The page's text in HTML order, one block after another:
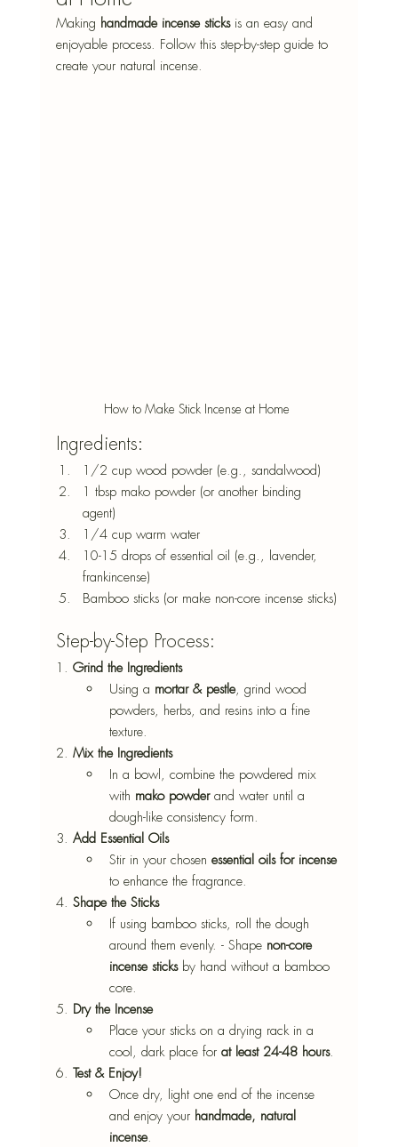
Making handmade incense sticks is an easy and
enjoyable process. Follow this step-by-step guide to
create your natural incense.
How to Make Stick Incense at Home
Ingredients:
1/2 cup wood powder (e.g., sandalwood)
1 tbsp mako powder (or another binding
agent)
1/4 cup warm water
10-15 drops of essential oil (e.g., lavender,
frankincense)
Bamboo sticks (or make non-core incense sticks)
Step-by-Step Process:
1. Grind the Ingredients
Using a mortar & pestle, grind wood
powders, herbs, and resins into a fine
texture.
2. Mix the Ingredients
In a bowl, combine the powdered mix
with mako powder and water until a
dough-like consistency form.
3. Add Essential Oils
Stir in your chosen essential oils for incense
to enhance the fragrance.
4. Shape the Sticks
If using bamboo sticks, roll the dough
around them evenly. - Shape non-core
incense sticks by hand without a bamboo
core.
5. Dry the Incense
Place your sticks on a drying rack in a
cool, dark place for at least 24-48 hours.
6. Test & Enjoy!
Once dry, light one end of the incense
and enjoy your handmade, natural
incense.